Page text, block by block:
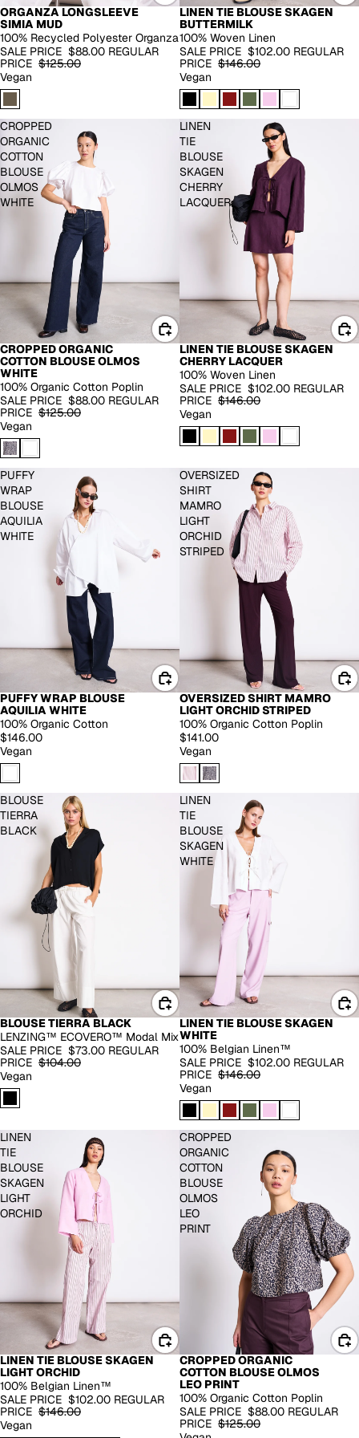
-30%
ORGANZA LONGSLEEVE
SIMIA MUD
100% Recycled Polyester Organza
SALE PRICE $88.00 REGULAR
PRICE $125.00
Vegan
EXTENDED SIZES
-30%
LINEN TIE BLOUSE SKAGEN
BUTTERMILK
100% Woven Linen
SALE PRICE $102.00 REGULAR
PRICE $146.00
Vegan
CROPPED
ORGANIC
COTTON
BLOUSE
OLMOS
WHITE
-30%
CROPPED ORGANIC
COTTON BLOUSE OLMOS
WHITE
100% Organic Cotton Poplin
SALE PRICE $88.00 REGULAR
PRICE $125.00
Vegan
LINEN
TIE
BLOUSE
SKAGEN
CHERRY
LACQUER
-30%
LINEN TIE BLOUSE SKAGEN
CHERRY LACQUER
100% Woven Linen
SALE PRICE $102.00 REGULAR
PRICE $146.00
Vegan
PUFFY
WRAP
BLOUSE
AQUILIA
WHITE
BACK IN STOCK
PUFFY WRAP BLOUSE
AQUILIA WHITE
100% Organic Cotton
$146.00
Vegan
OVERSIZED
SHIRT
MAMRO
LIGHT
ORCHID
STRIPED
OVERSIZED SHIRT MAMRO
LIGHT ORCHID STRIPED
100% Organic Cotton Poplin
$141.00
Vegan
BLOUSE
TIERRA
BLACK
EXTENDED SIZES
-30%
BLOUSE TIERRA BLACK
LENZING™ ECOVERO™ Modal Mix
SALE PRICE $73.00 REGULAR
PRICE $104.00
Vegan
LINEN
TIE
BLOUSE
SKAGEN
WHITE
100% LINEN
-30%
LINEN TIE BLOUSE SKAGEN
WHITE
100% Belgian Linen™
SALE PRICE $102.00 REGULAR
PRICE $146.00
Vegan
LINEN
TIE
BLOUSE
SKAGEN
LIGHT
ORCHID
100% LINEN
-30%
LINEN TIE BLOUSE SKAGEN
LIGHT ORCHID
100% Belgian Linen™
SALE PRICE $102.00 REGULAR
PRICE $146.00
Vegan
CROPPED
ORGANIC
COTTON
BLOUSE
OLMOS
LEO
PRINT
EXTENDED SIZES
-30%
CROPPED ORGANIC
COTTON BLOUSE OLMOS
LEO PRINT
100% Organic Cotton Poplin
SALE PRICE $88.00 REGULAR
PRICE $125.00